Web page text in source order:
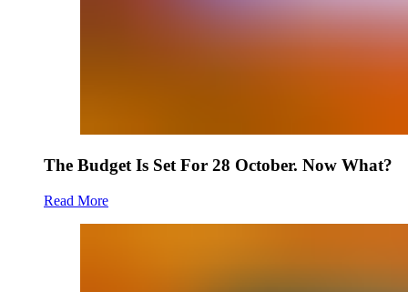
The Budget Is Set For 28 October. Now What?
Read More